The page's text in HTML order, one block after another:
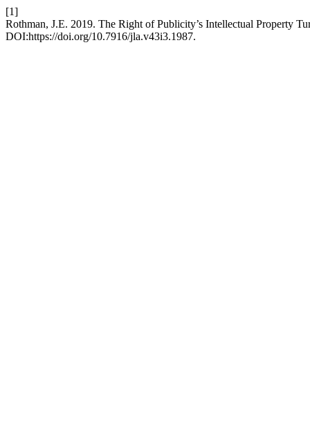
[1]
Rothman, J.E. 2019. The Right of Publicity’s Intellectual Property
DOI:https://doi.org/10.7916/jla.v43i3.1987.